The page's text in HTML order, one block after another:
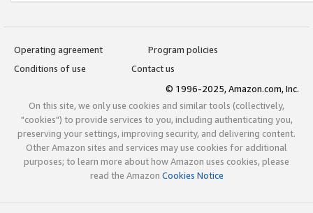
Operating agreement
Program policies
Conditions of use
Contact us
© 1996-2025, Amazon.com, Inc.
On this site, we only use cookies and similar tools (collectively,
"cookies") to provide services to you, including authenticating you,
preserving your settings, improving security, and delivering content.
Other Amazon sites and services may use cookies for additional
purposes; to learn more about how Amazon uses cookies, please
read the Amazon Cookies Notice